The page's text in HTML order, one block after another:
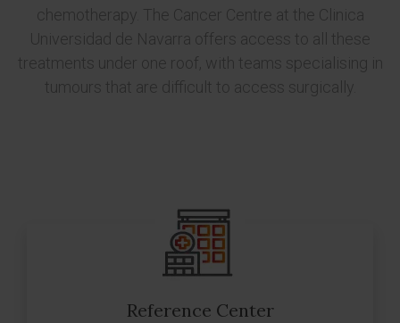
chemotherapy. The Cancer Centre at the Clinica
Universidad de Navarra offers access to all these
treatments under one roof, with teams specialising in
tumours that are difficult to access surgically.
Reference Center